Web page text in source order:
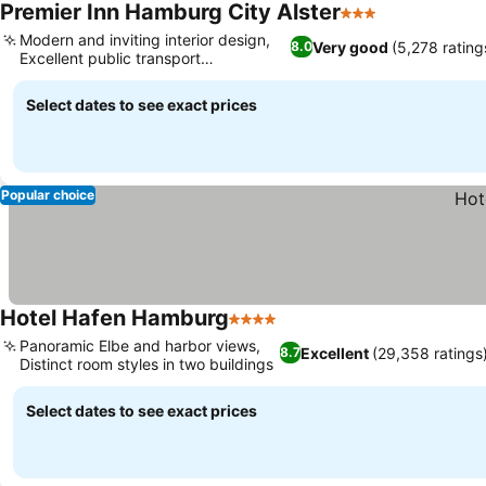
Premier Inn Hamburg City Alster3 Stars
8.0Very good (5,278
Modern and inviting interior design,
Excellent public transport
connectivity
Select dates to see exact prices
Popular choice
Hotel Hafen Hamburg4 Stars
8.7Excellent (29,358
Panoramic Elbe and harbor views,
Distinct room styles in two buildings
Select dates to see exact prices